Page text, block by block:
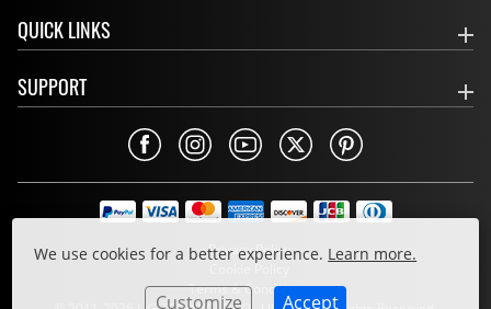
We use cookies for a better experience. Learn more.
Customize Accept
QUICK LINKS
SUPPORT
Privacy Policy
Cookie Policy
Terms & Conditions